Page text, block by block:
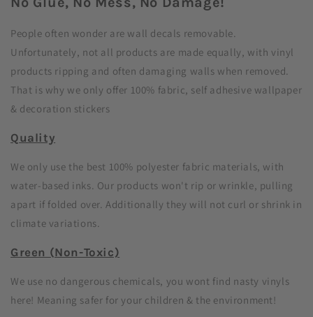
People often wonder are wall decals removable.
Unfortunately, not all products are made equally, with vinyl
products ripping and often damaging walls when removed.
That is why we only offer 100% fabric, self adhesive wallpaper
& decoration stickers
Quality
We only use the best 100% polyester fabric materials, with
water-based inks. Our products won't rip or wrinkle, pulling
apart if folded over. Additionally they will not curl or shrink in
climate variations.
Green (Non-Toxic)
We use no dangerous chemicals, you wont find nasty vinyls
here! Meaning safer for your children & the environment!